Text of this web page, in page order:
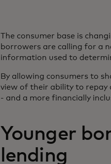
The consumer base is
borrowers are calling for a
information used to
By allowing consumers to
view of their ability to repay
- and a more financially
Younger
lending